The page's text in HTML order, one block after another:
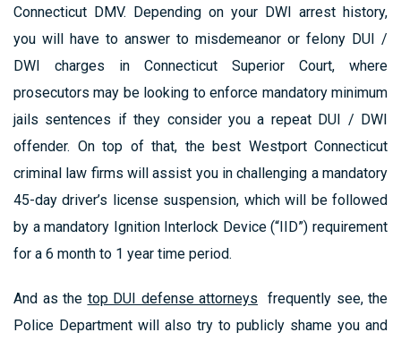
Connecticut DMV. Depending on your DWI arrest history,
you will have to answer to misdemeanor or felony DUI /
DWI charges in Connecticut Superior Court, where
prosecutors may be looking to enforce mandatory minimum
jails sentences if they consider you a repeat DUI / DWI
offender. On top of that, the best Westport Connecticut
criminal law firms will assist you in challenging a mandatory
45-day driver’s license suspension, which will be followed
by a mandatory Ignition Interlock Device (“IID”) requirement
for a 6 month to 1 year time period.
And as the top DUI defense attorneys frequently see, the
Police Department will also try to publicly shame you and